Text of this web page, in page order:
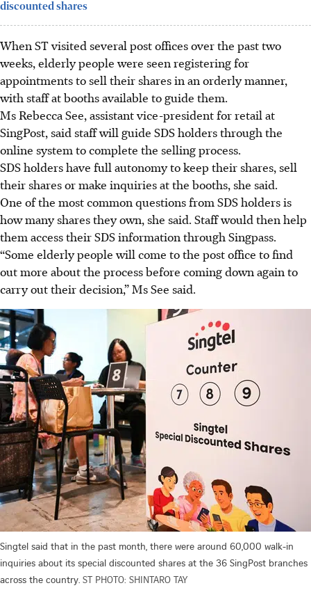
discounted shares
When ST visited several post offices over the past two
weeks, elderly people were seen registering for
appointments to sell their shares in an orderly manner,
with staff at booths available to guide them.
Ms Rebecca See, assistant vice-president for retail at
SingPost, said staff will guide SDS holders through the
online system to complete the selling process.
SDS holders have full autonomy to keep their shares, sell
their shares or make inquiriesat the booths, she said.
One of the most common questions from SDS holders is
how many shares they own, she said. Staff would then help
them access their SDS information through Singpass.
“Some elderly people will come to the post office to find
out more about the process before coming down again to
carry out their decision,” Ms See said.
Singtel said that in the past month, there were around 60,000 walk-in
inquiries about its special discounted shares at the 36 SingPost branches
across the country. ST PHOTO: SHINTARO TAY